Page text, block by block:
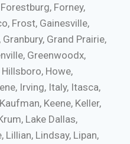
Forney,
Frost, Gainesville,
Grand Prairie,
Greenwoodx,
Howe,
Irving, Italy, Itasca,
Keene, Keller,
Lake Dallas,
Lillian, Lindsay, Lipan,